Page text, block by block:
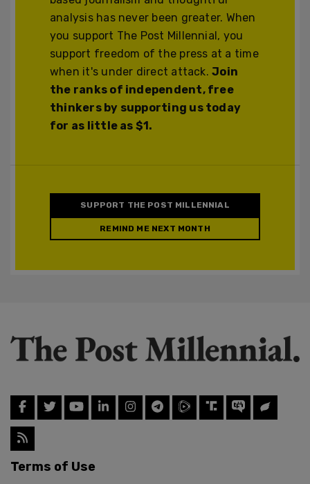
analysis has never been greater. When
you support The Post Millennial, you
support freedom of the press at a time
when it's under direct attack.Join
the ranks of independent, free
thinkers by supporting us today
for as little as $1.
SUPPORT THE POST MILLENNIAL
REMIND ME NEXT MONTH
Terms of Use